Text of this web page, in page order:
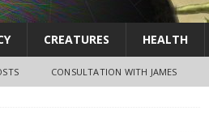
CREATURES HEALTH
CONSULTATION WITH JAMES